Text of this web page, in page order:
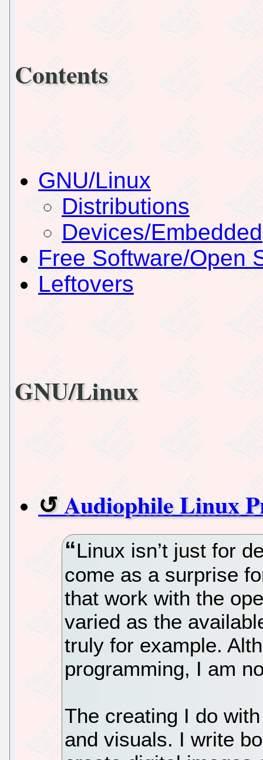
Contents
GNU/Linux
Distributions
Devices/Embedded
Free Software/Open
Leftovers
GNU/Linux
Audiophile Linux
Linux isn’t just for
come as a surprise
that work with the
varied as the
truly for example.
programming, I am
The creating I do
and visuals. I write